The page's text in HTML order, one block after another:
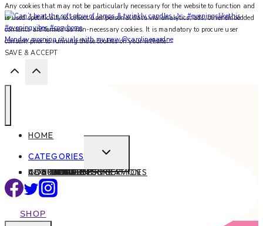
Monday morning rituals with my new @carolinegardne
Any cookies that may not be particularly necessary for the website to function and
is used specifically to collect user personal data via analytics, ads, other embedded
contents are termed as non-necessary cookies. It is mandatory to procure user
consent prior to running these cookies on your website.
SAVE & ACCEPT
HOME
CATEGORIES
EXPAND
MENU
BEAUTY
BLOG TIPS
CONTENT CREATION
FAMILY
FOOD & DRINK
HEALTH
HOME
LIFE
STYLE
TRAVEL
ABOUT
CONTACT
INTERIOR DESIGN SERVICES
SHOP